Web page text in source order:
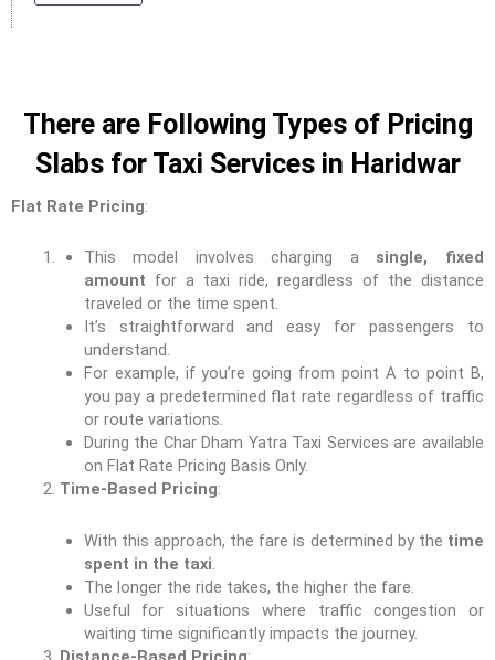
There are Following Types of Pricing
Slabs for Taxi Services in Haridwar
Flat Rate Pricing:
This model involves charging a single, fixed
amount for a taxi ride, regardless of the distance
traveled or the time spent.
It’s straightforward and easy for passengers to
understand.
For example, if you’re going from point A to point B,
you pay a predetermined flat rate regardless of traffic
or route variations.
During the Char Dham Yatra Taxi Services are available
on Flat Rate Pricing Basis Only.
Time-Based Pricing:
With this approach, the fare is determined by the time
spent in the taxi.
The longer the ride takes, the higher the fare.
Useful for situations where traffic congestion or
waiting time significantly impacts the journey.